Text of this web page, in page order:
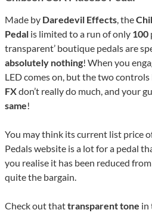
Made by Daredevil Effects, the
Pedal is limited to a run of only 100
transparent’ boutique pedals are
absolutely nothing! When you
LED comes on, but the two controls
FXdon’t really do much, and your
same!
You may think its current list price
Pedals website is a lot for a pedal
you realise it has been reduced
quite the bargain.
Check out thattransparent tone in